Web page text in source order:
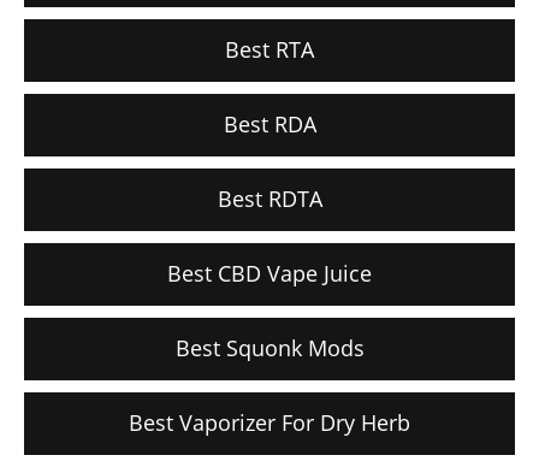
Best RTA
Best RDA
Best RDTA
Best CBD Vape Juice
Best Squonk Mods
Best Vaporizer For Dry Herb